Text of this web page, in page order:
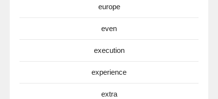
europe
even
execution
experience
extra